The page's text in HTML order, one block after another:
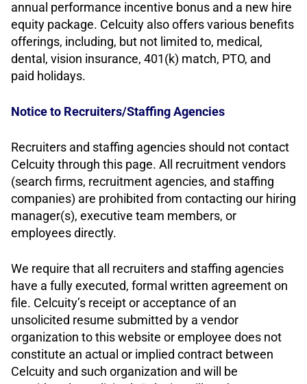
annual performance incentive bonus and a new hire
equity package. Celcuity also offers various benefits
offerings, including, but not limited to, medical,
dental, vision insurance, 401(k) match, PTO, and
paid holidays.
Notice to Recruiters/Staffing Agencies
Recruiters and staffing agencies should not contact
Celcuity through this page. All recruitment vendors
(search firms, recruitment agencies, and staffing
companies) are prohibited from contacting our hiring
manager(s), executive team members, or
employees directly.
We require that all recruiters and staffing agencies
have a fully executed, formal written agreement on
file. Celcuity’s receipt or acceptance of an
unsolicited resume submitted by a vendor
organization to this website or employee does not
constitute an actual or implied contract between
Celcuity and such organization and will be